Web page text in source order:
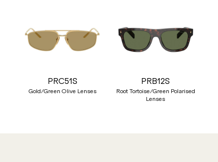
PRC51S
Gold/Green Olive Lenses
PRB12S
Root Tortoise/Green Polarised
Lenses